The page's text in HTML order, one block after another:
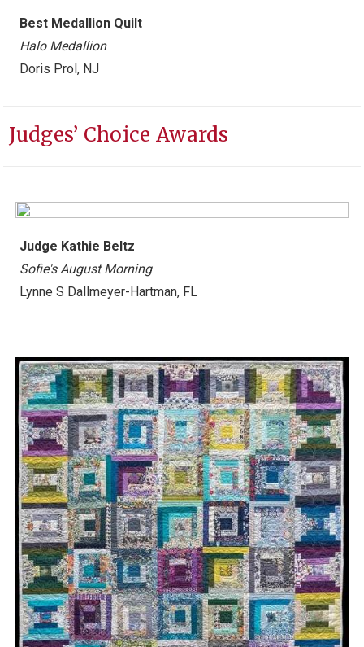
Best Medallion Quilt
Halo Medallion
Doris Prol, NJ
Judges’ Choice Awards
Judge Kathie Beltz
Sofie's August Morning
Lynne S Dallmeyer-Hartman, FL